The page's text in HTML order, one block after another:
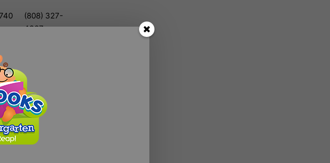
(808) 327-
4327
(808) 233-
5676
(808) 831-
6831